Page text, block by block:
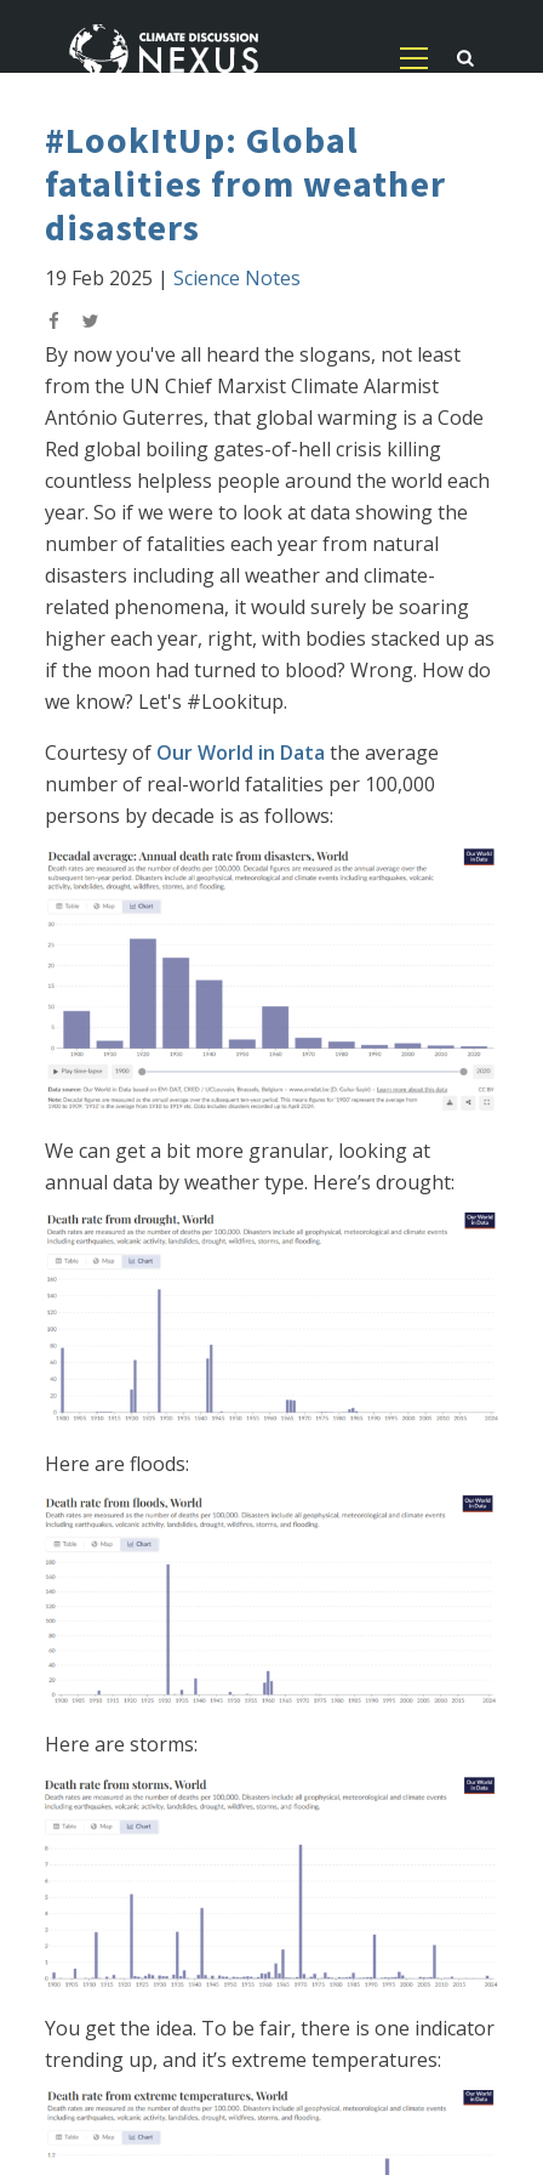
#LookItUp: Global
fatalities from weather
disasters
19 Feb 2025 |Science Notes
By now you've all heard the slogans, not least
from the UN Chief Marxist Climate Alarmist
António Guterres, that global warming is a Code
Red global boiling gates-of-hell crisis killing
countless helpless people around the world each
year. So if we were to look at data showing the
number of fatalities each year from natural
disasters including all weather and climate-
related phenomena, it would surely be soaring
higher each year, right, with bodies stacked up as
if the moon had turned to blood? Wrong. How do
we know? Let's #Lookitup.
Courtesy of Our World in Data the average
number of real-world fatalities per 100,000
persons by decade is as follows:
We can get a bit more granular, looking at
annual data by weather type. Here’s drought:
Here are floods:
Here are storms:
You get the idea. To be fair, there is one indicator
trending up, and it’s extreme temperatures: